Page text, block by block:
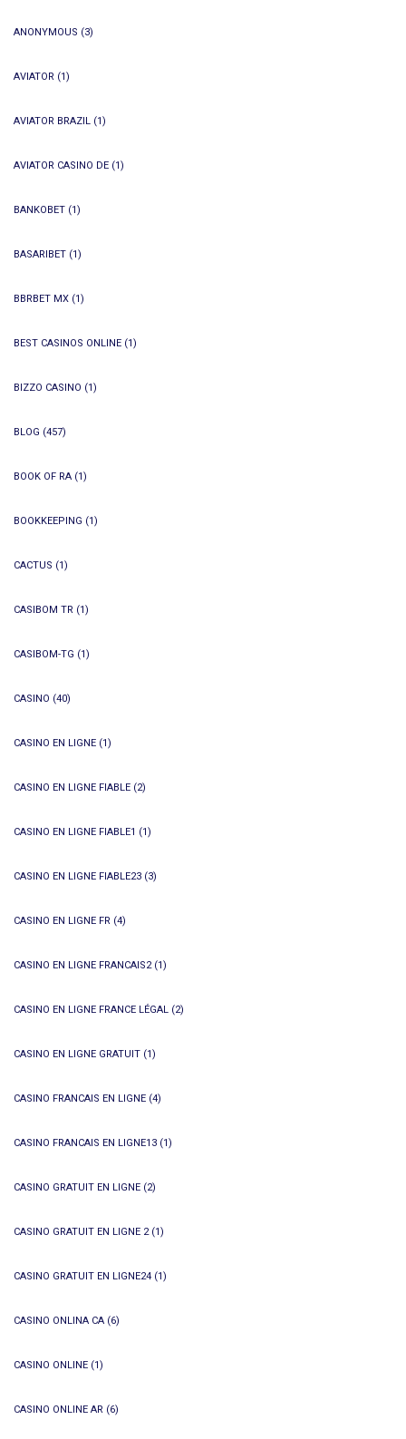
ANONYMOUS (3)
AVIATOR (1)
AVIATOR BRAZIL (1)
AVIATOR CASINO DE (1)
BANKOBET (1)
BASARIBET (1)
BBRBET MX (1)
BEST CASINOS ONLINE (1)
BIZZO CASINO (1)
BLOG (457)
BOOK OF RA (1)
BOOKKEEPING (1)
CACTUS (1)
CASIBOM TR (1)
CASIBOM-TG (1)
CASINO (40)
CASINO EN LIGNE (1)
CASINO EN LIGNE FIABLE (2)
CASINO EN LIGNE FIABLE1 (1)
CASINO EN LIGNE FIABLE23 (3)
CASINO EN LIGNE FR (4)
CASINO EN LIGNE FRANCAIS2(1)
CASINO EN LIGNE FRANCE LÉGAL (2)
CASINO EN LIGNE GRATUIT (1)
CASINO FRANCAIS EN LIGNE (4)
CASINO FRANCAIS EN LIGNE13 (1)
CASINO GRATUIT EN LIGNE (2)
CASINO GRATUIT EN LIGNE 2(1)
CASINO GRATUIT EN LIGNE24 (1)
CASINO ONLINA CA (6)
CASINO ONLINE (1)
CASINO ONLINE AR (6)